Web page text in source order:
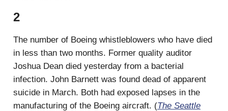
2
The number of Boeing whistleblowers who have died
in less than two months. Former quality auditor
Joshua Dean died yesterday from a bacterial
infection. John Barnett was found dead of apparent
suicide in March. Both had exposed lapses in the
manufacturing of the Boeing aircraft. (The Seattle